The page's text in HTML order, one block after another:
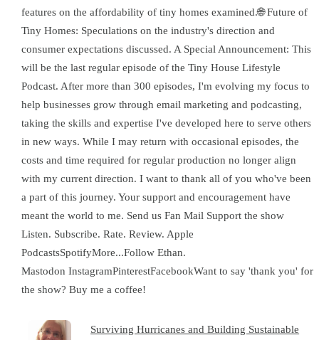
features on the affordability of tiny homes examined.🌐 Future of
Tiny Homes: Speculations on the industry's direction and
consumer expectations discussed. A Special Announcement: This
will be the last regular episode of the Tiny House Lifestyle
Podcast. After more than 300 episodes, I'm evolving my focus to
help businesses grow through email marketing and podcasting,
taking the skills and expertise I've developed here to serve others
in new ways. While I may return with occasional episodes, the
costs and time required for regular production no longer align
with my current direction. I want to thank all of you who've been
a part of this journey. Your support and encouragement have
meant the world to me. Send us Fan Mail Support the show
Listen. Subscribe. Rate. Review. Apple
PodcastsSpotifyMore...Follow Ethan.
Mastodon InstagramPinterestFacebookWant to say 'thank you' for
the show? Buy me a coffee!
Surviving Hurricanes and Building Sustainable